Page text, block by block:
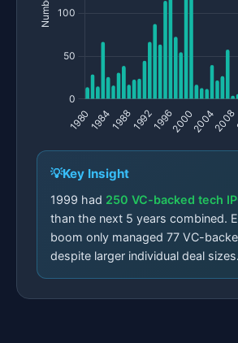
Key Insight
1999 had 250 VC-backed tech
than the next 5 years combined.
boom only managed 77 VC-
despite larger individual deal sizes.